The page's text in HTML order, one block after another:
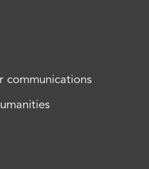
communications